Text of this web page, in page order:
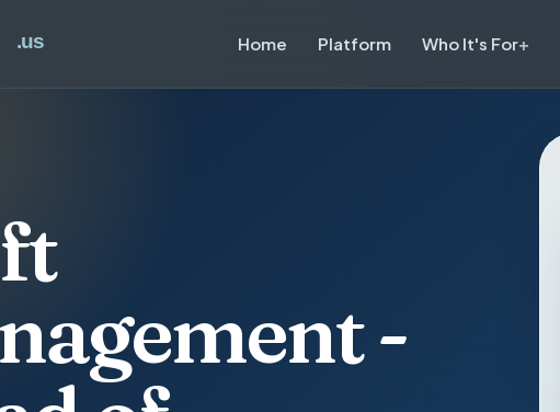
Home Platform Who It's For
-